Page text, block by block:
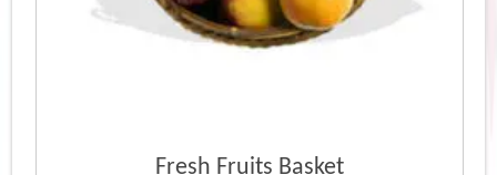
Fresh Fruits Basket